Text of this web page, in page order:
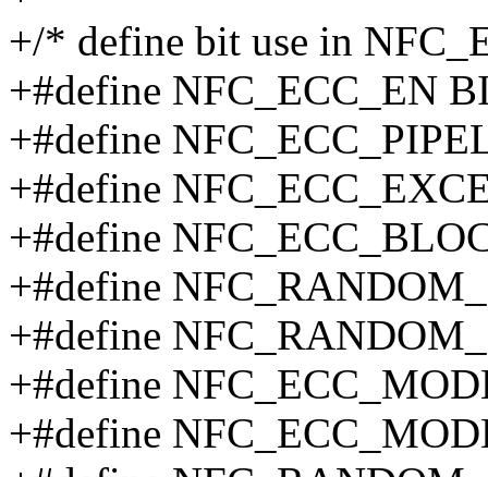
+/* define bit use in
+#define NFC_ECC_EN
+#define
+#define
+#define
+#define
+#define
+#define
+#define